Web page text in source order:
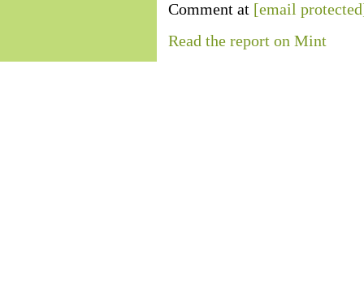
Comment at [email
Read the report on Mint